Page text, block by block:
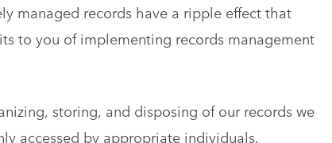
managed records have a ripple effect that
to you of implementing records management
storing, and disposing of our records we
accessed by appropriate individuals.